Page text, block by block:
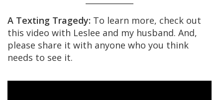
A Texting Tragedy: To learn more, check out
this video with Leslee and my husband. And,
please share it with anyone who you think
needs to see it.